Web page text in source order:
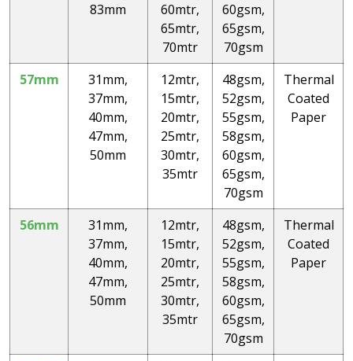
83mm
60mtr,
65mtr,
70mtr
60gsm,
65gsm,
70gsm
57mm
31mm,
37mm,
40mm,
47mm,
50mm
12mtr,
15mtr,
20mtr,
25mtr,
30mtr,
35mtr
48gsm,
52gsm,
55gsm,
58gsm,
60gsm,
65gsm,
70gsm
Thermal
Coated
Paper
56mm
31mm,
37mm,
40mm,
47mm,
50mm
12mtr,
15mtr,
20mtr,
25mtr,
30mtr,
35mtr
48gsm,
52gsm,
55gsm,
58gsm,
60gsm,
65gsm,
70gsm
Thermal
Coated
Paper